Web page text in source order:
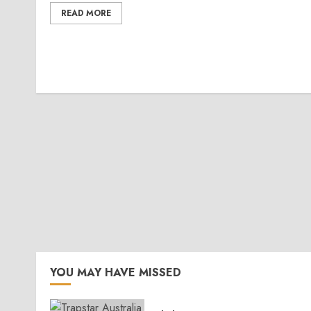
READ MORE
YOU MAY HAVE MISSED